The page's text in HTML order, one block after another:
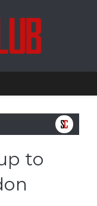
to